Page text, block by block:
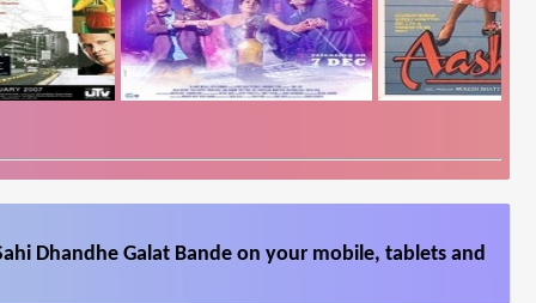
Dhandhe Galat Bande on your mobile, tablets and